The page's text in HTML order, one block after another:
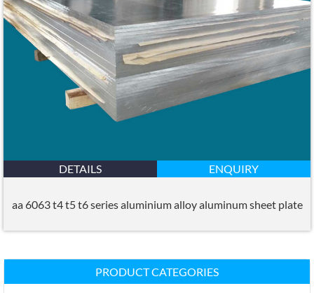
DETAILS ENQUIRY
aa 6063 t4 t5 t6 series aluminium alloy aluminum sheet plate
PRODUCT CATEGORIES